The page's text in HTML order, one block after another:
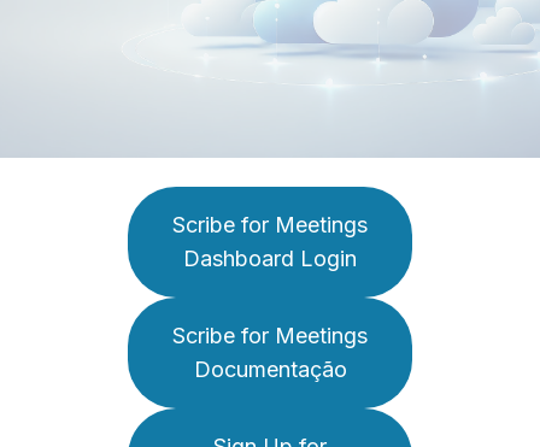
Scribe for Meetings
Dashboard Login
Scribe for Meetings
Documentação